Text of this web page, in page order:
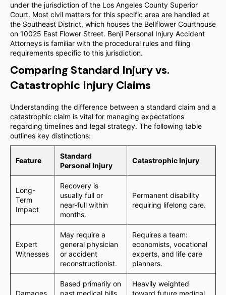
under the jurisdiction of the Los Angeles County Superior
Court. Most civil matters for this specific area are handled at
the Southeast District, which houses the Bellflower Courthouse
on 10025 East Flower Street. Benji Personal Injury Accident
Attorneys is familiar with the procedural rules and filing
requirements specific to this jurisdiction.
Comparing Standard Injury vs.
Catastrophic Injury Claims
Understanding the difference between a standard claim and a
catastrophic claim is vital for managing expectations
regarding timelines and legal strategy. The following table
outlines key distinctions:
Feature
Standard
Personal Injury
Catastrophic Injury
Long-
Term
Impact
Recovery is
usually full or
near-full within
months.
Permanent disability
requiring lifelong care.
Expert
Witnesses
May require a
general physician
or accident
reconstructionist.
Requires a team:
economists, vocational
experts, and life care
planners.
Damages
Based primarily on
past medical bills
Heavily weighted
toward future medical